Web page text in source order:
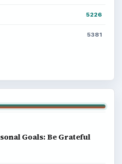
5226
5381
Goals: Be Grateful